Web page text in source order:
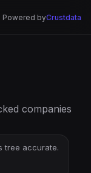
Powered byCrustdata
companies
tree accurate.